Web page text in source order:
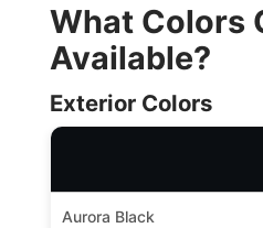
What Colors
Available?
Exterior Colors
Aurora Black